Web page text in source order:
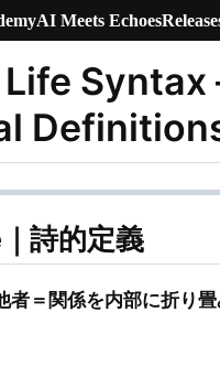
AI Meets Echoes
Life
詩的定義
者＝関係を内部に折り